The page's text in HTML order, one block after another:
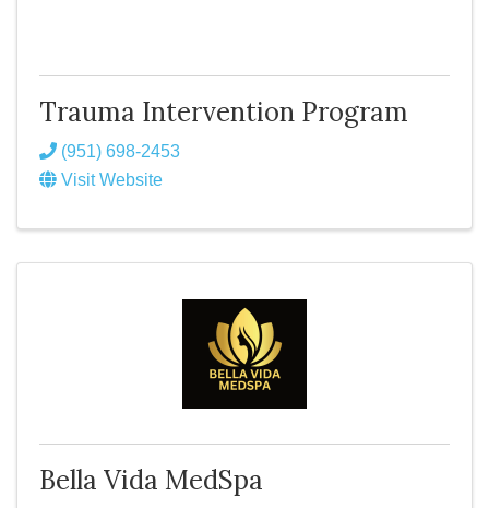
Trauma Intervention Program
(951) 698-2453
Visit Website
Bella Vida MedSpa